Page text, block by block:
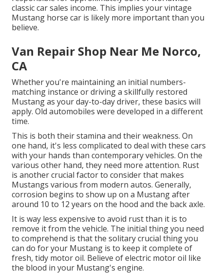
classic car sales income. This implies your vintage
Mustang horse car is likely more important than you
believe.
Van Repair Shop Near Me Norco,
CA
Whether you're maintaining an initial numbers-
matching instance or driving a skillfully restored
Mustang as your day-to-day driver, these basics will
apply. Old automobiles were developed in a different
time.
This is both their stamina and their weakness. On
one hand, it's less complicated to deal with these cars
with your hands than contemporary vehicles. On the
various other hand, they need more attention. Rust
is another crucial factor to consider that makes
Mustangs various from modern autos. Generally,
corrosion begins to show up on a Mustang after
around 10 to 12 years on the hood and the back axle.
It is way less expensive to avoid rust than it is to
remove it from the vehicle. The initial thing you need
to comprehend is that the solitary crucial thing you
can do for your Mustang is to keep it complete of
fresh, tidy motor oil. Believe of electric motor oil like
the blood in your Mustang's engine.